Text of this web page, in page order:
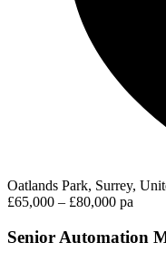
Oatlands Park, Surrey,
£65,000 – £80,000 pa
Senior Automation